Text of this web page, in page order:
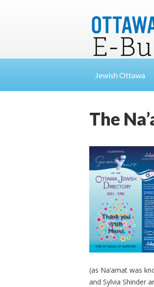
Jewish Ottawa
The
(as Na’amat was
and Sylvia Shinder